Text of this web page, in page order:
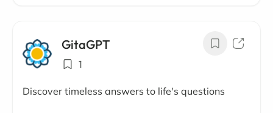
GitaGPT
1
Discover timeless answers to life's questions